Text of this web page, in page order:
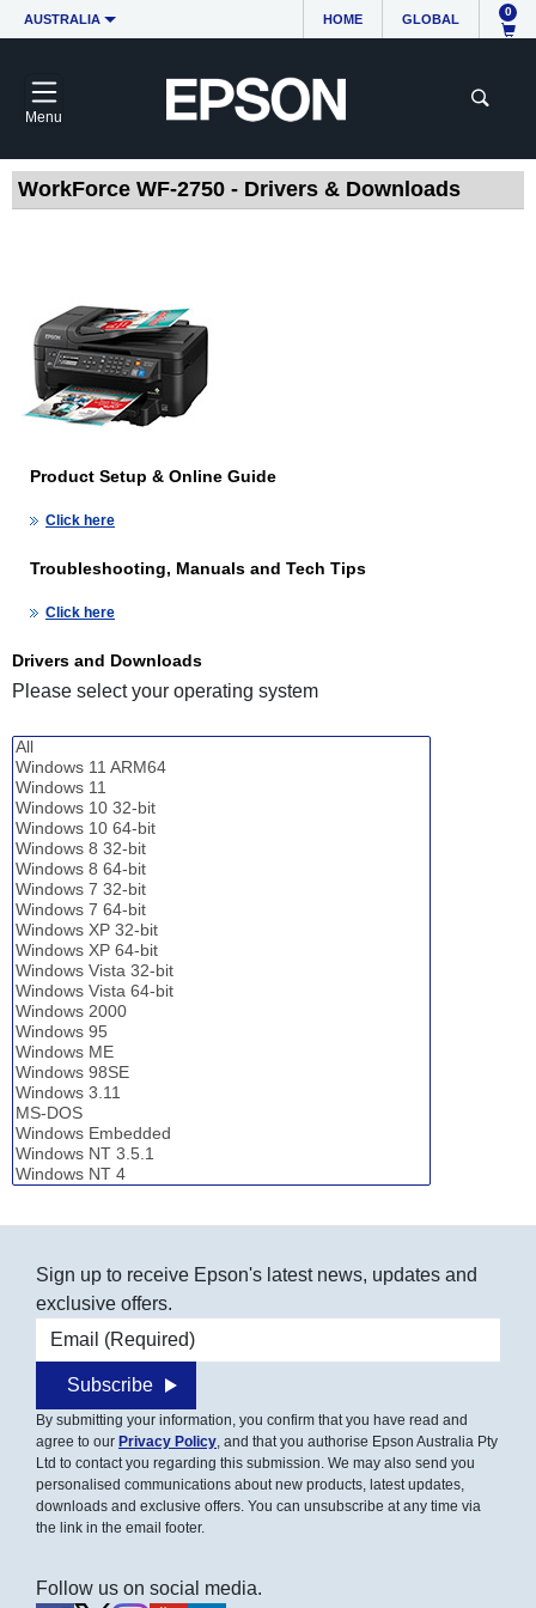
AUSTRALIA HOME GLOBAL
0
Menu
WorkForce WF-2750 - Drivers & Downloads
Product Setup & Online Guide
Click here
Troubleshooting, Manuals and Tech Tips
Click here
Drivers and Downloads
Please select your operating system
Sign up to receive Epson's latest news, updates and
exclusive offers.
Email address
Subscribe
By submitting your information, you confirm that you have read and
agree to our Privacy Policy , and that you authorise Epson Australia Pty
Ltd to contact you regarding this submission. We may also send you
personalised communications about new products, latest updates,
downloads and exclusive offers. You can unsubscribe at any time via
the link in the email footer.
Follow us on social media.